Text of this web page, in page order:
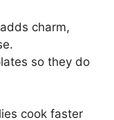
charm,
so they do
cook faster